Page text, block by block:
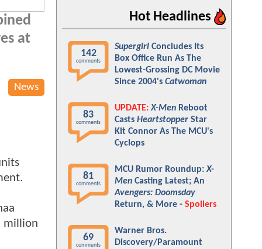
at
News
million
Hot Headlines
142
comments
Supergirl Concludes Its
Box Office Run As The
Lowest-Grossing DC Movie
Since 2004's Catwoman
83
comments
UPDATE: X-Men Reboot
Casts Heartstopper Star
Kit Connor As The MCU's
Cyclops
81
comments
MCU Rumor Roundup:X-
Men Casting Latest; An
Avengers: Doomsday
Return, & More - Spoilers
69
comments
Warner Bros.
Discovery/Paramount